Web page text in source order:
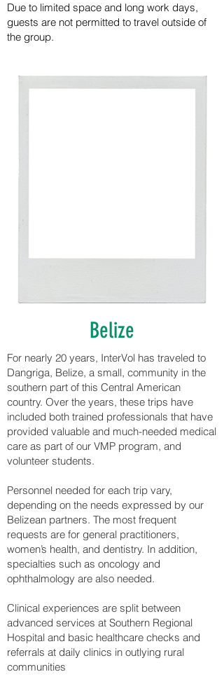
Due to limited space and long work days,
guests are not permitted to travel outside of
the group.
Belize
For nearly 20 years, InterVol has traveled to
Dangriga, Belize, a small, community in the
southern part of this Central American
country. Over the years, these trips have
included both trained professionals that have
provided valuable and much-needed medical
care as part of our VMP program, and
volunteer students.
Personnel needed for each trip vary,
depending on the needs expressed by our
Belizean partners. The most frequent
requests are for general practitioners,
women’s health, and dentistry. In addition,
specialties such as oncology and
ophthalmology are also needed.
Clinical experiences are split between
advanced services at Southern Regional
Hospital and basic healthcare checks and
referrals at daily clinics in outlying rural
communities